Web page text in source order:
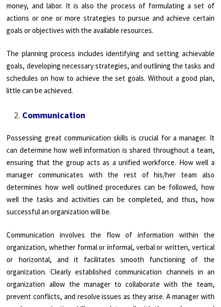
money, and labor. It is also the process of formulating a set of
actions or one or more strategies to pursue and achieve certain
goals or objectives with the available resources.
The planning process includes identifying and setting achievable
goals, developing necessary strategies, and outlining the tasks and
schedules on how to achieve the set goals. Without a good plan,
little can be achieved.
Communication
Possessing great communication skills is crucial for a manager. It
can determine how well information is shared throughout a team,
ensuring that the group acts as a unified workforce. How well a
manager communicates with the rest of his/her team also
determines how well outlined procedures can be followed, how
well the tasks and activities can be completed, and thus, how
successful an organization will be.
Communication involves the flow of information within the
organization, whether formal or informal, verbal or written, vertical
or horizontal, and it facilitates smooth functioning of the
organization. Clearly established communication channels in an
organization allow the manager to collaborate with the team,
prevent conflicts, and resolve issues as they arise. A manager with